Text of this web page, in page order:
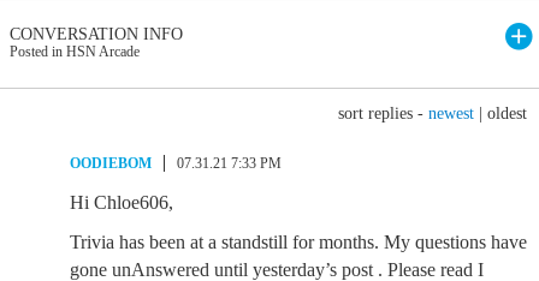
CONVERSATION INFO
Posted in HSN Arcade
sort replies - newest oldest
OODIEBOM 07.31.21 7:33 PM
Hi Chloe606,
Trivia has been at a standstill for months. My questions have
gone unAnswered until yesterday’s post . Please read I